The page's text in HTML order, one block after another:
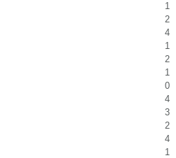
1
2
4
1
2
1
0
4
3
2
4
1